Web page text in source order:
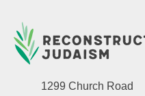
1299 Church Road